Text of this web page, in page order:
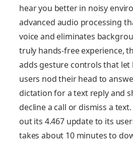
hear you better in noisy
advanced audio processing
voice and eliminates
truly hands-free experience,
adds gesture controls that let
users nod their head to
dictation for a text reply and
decline a call or dismiss a
out its 4.467 update to its
takes about 10 minutes to